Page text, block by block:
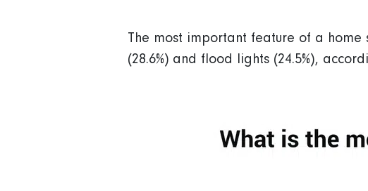
The most important feature of a home
(28.6%) and flood lights (24.5%),